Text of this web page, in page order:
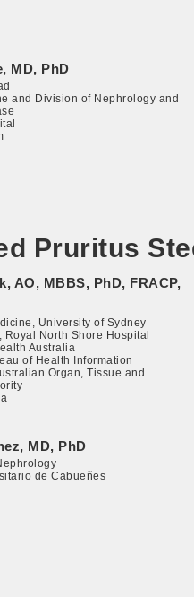
MD, PhD
and Division of Nephrology and
Pruritus
AO, MBBS, PhD, FRACP,
University of Sydney
Royal North Shore Hospital
Australia
of Health Information
Organ, Tissue and
MD, PhD
de Cabueñes